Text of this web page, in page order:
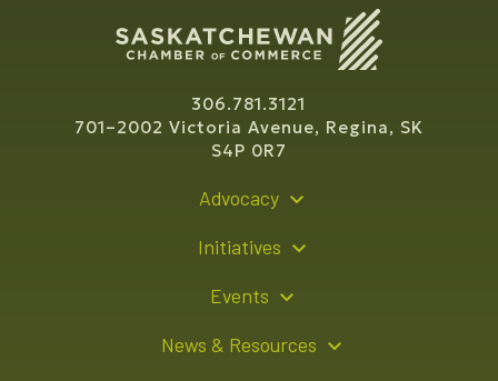
306.781.3121
701–2002 Victoria Avenue, Regina, SK
S4P 0R7
Advocacy
Initiatives
Events
News & Resources